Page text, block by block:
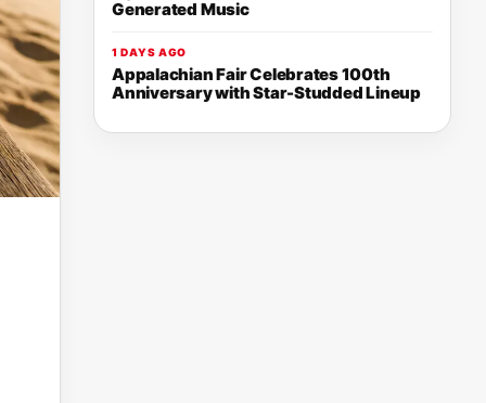
Generated Music
1 DAYS AGO
Appalachian Fair Celebrates 100th
Anniversary with Star-Studded Lineup